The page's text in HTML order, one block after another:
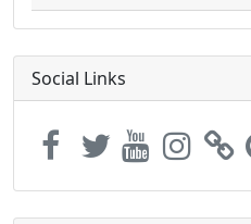
Social Links